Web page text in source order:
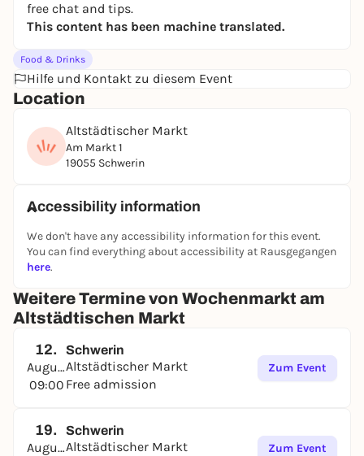
free chat and tips.
This content has been machine translated.
Food & Drinks
Hilfe und Kontakt zu diesem Event
Location
Altstädtischer Markt
Am Markt 1
19055 Schwerin
Accessibility information
We don't have any accessibility information for this event.
You can find everything about accessibility at Rausgegangen
here.
Weitere Termine von Wochenmarkt am
Altstädtischen Markt
12.
August
09:00
Schwerin
Altstädtischer Markt
Free admission
Zum Event
19.
August
Schwerin
Altstädtischer Markt
Zum Event